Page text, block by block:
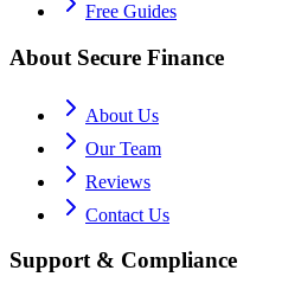
Free Guides
About Secure Finance
About Us
Our Team
Reviews
Contact Us
Support & Compliance